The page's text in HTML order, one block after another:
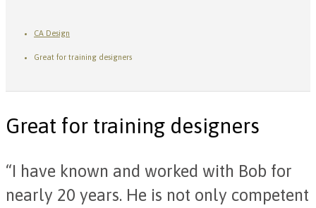
CA Design
Great for training designers
Great for training designers
“I have known and worked with Bob for
nearly 20 years. He is not only competent